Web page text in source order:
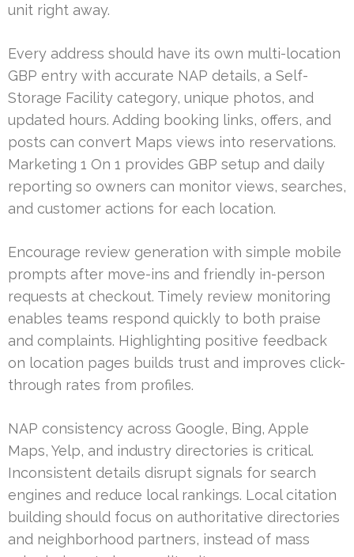
unit right away.
Every address should have its own multi-location
GBP entry with accurate NAP details, a Self-
Storage Facility category, unique photos, and
updated hours. Adding booking links, offers, and
posts can convert Maps views into reservations.
Marketing 1 On 1 provides GBP setup and daily
reporting so owners can monitor views, searches,
and customer actions for each location.
Encourage review generation with simple mobile
prompts after move-ins and friendly in-person
requests at checkout. Timely review monitoring
enables teams respond quickly to both praise
and complaints. Highlighting positive feedback
on location pages builds trust and improves click-
through rates from profiles.
NAP consistency across Google, Bing, Apple
Maps, Yelp, and industry directories is critical.
Inconsistent details disrupt signals for search
engines and reduce local rankings. Local citation
building should focus on authoritative directories
and neighborhood partners, instead of mass